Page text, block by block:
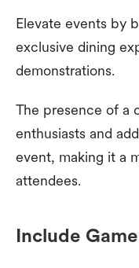
Elevate events by
exclusive dining
demonstrations.
The presence of a
enthusiasts and
event, making it a
attendees.
Include